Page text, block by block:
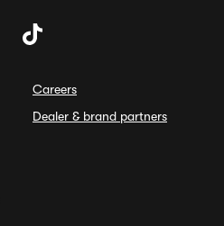
Careers
Dealer & brand partners